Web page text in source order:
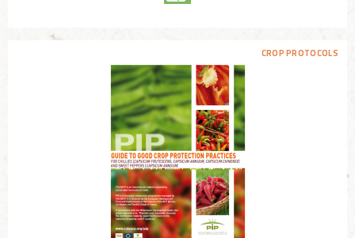
CROP PROTOCOLS